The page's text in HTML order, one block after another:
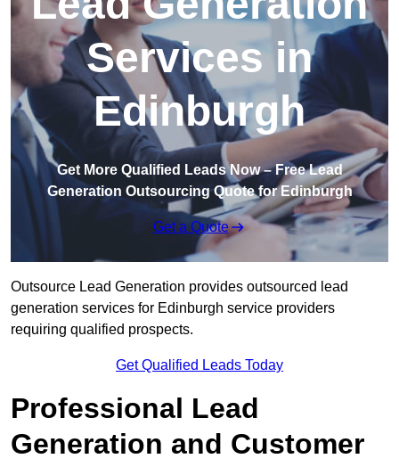
Services in
Edinburgh
Get More Qualified Leads Now – Free Lead
Generation Outsourcing Quote for Edinburgh
Get a Quote
Outsource Lead Generation provides outsourced lead
generation services for Edinburgh service providers
requiring qualified prospects.
Get Qualified Leads Today
Professional Lead
Generation and Customer